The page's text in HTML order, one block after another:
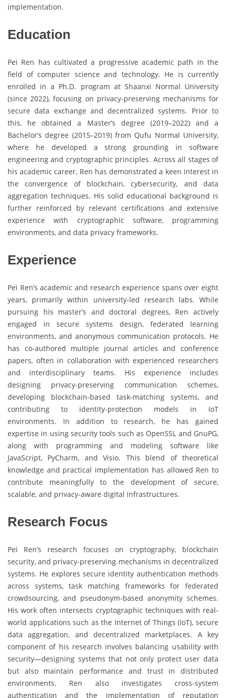
implementation.
Education
Pei Ren has cultivated a progressive academic path in the
field of computer science and technology. He is currently
enrolled in a Ph.D. program at Shaanxi Normal University
(since 2022), focusing on privacy-preserving mechanisms for
secure data exchange and decentralized systems. Prior to
this, he obtained a Master’s degree (2019–2022) and a
Bachelor’s degree (2015–2019) from Qufu Normal University,
where he developed a strong grounding in software
engineering and cryptographic principles. Across all stages of
his academic career, Ren has demonstrated a keen interest in
the convergence of blockchain, cybersecurity, and data
aggregation techniques. His solid educational background is
further reinforced by relevant certifications and extensive
experience with cryptographic software, programming
environments, and data privacy frameworks.
Experience
Pei Ren’s academic and research experience spans over eight
years, primarily within university-led research labs. While
pursuing his master’s and doctoral degrees, Ren actively
engaged in secure systems design, federated learning
environments, and anonymous communication protocols. He
has co-authored multiple journal articles and conference
papers, often in collaboration with experienced researchers
and interdisciplinary teams. His experience includes
designing privacy-preserving communication schemes,
developing blockchain-based task-matching systems, and
contributing to identity-protection models in IoT
environments. In addition to research, he has gained
expertise in using security tools such as OpenSSL and GnuPG,
along with programming and modeling software like
JavaScript, PyCharm, and Visio. This blend of theoretical
knowledge and practical implementation has allowed Ren to
contribute meaningfully to the development of secure,
scalable, and privacy-aware digital infrastructures.
Research Focus
Pei Ren’s research focuses on cryptography, blockchain
security, and privacy-preserving mechanisms in decentralized
systems. He explores secure identity authentication methods
across systems, task matching frameworks for federated
crowdsourcing, and pseudonym-based anonymity schemes.
His work often intersects cryptographic techniques with real-
world applications such as the Internet of Things (IoT), secure
data aggregation, and decentralized marketplaces. A key
component of his research involves balancing usability with
security—designing systems that not only protect user data
but also maintain performance and trust in distributed
environments. Ren also investigates cross-system
authentication and the implementation of reputation